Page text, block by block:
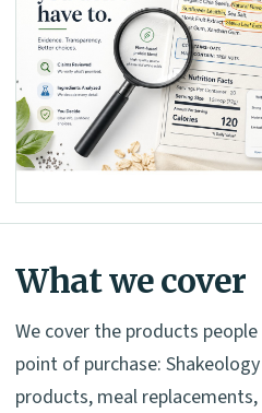
What we cover
We cover the products
point of purchase:
products, meal